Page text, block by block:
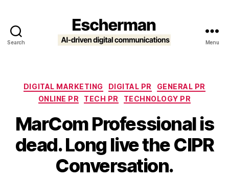
Search Menu
Categories
DIGITAL MARKETING DIGITAL PR
GENERAL PR
ONLINE PR
TECH PR TECHNOLOGY PR
MarCom Professional is
dead. Long live the CIPR
Conversation.